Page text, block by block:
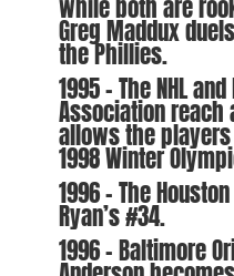
while both are
Greg Maddux
the Phillies.
1995 – The NHL
Association reach
allows the
1998 Winter
1996 – The
Ryan’s #34.
1996 – Baltimore